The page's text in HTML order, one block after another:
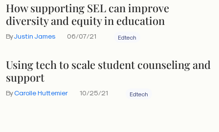
How supporting SEL can improve
diversity and equity in education
ByJustin James 06/07/21 Edtech
Using tech to scale student counseling and
support
ByCarolle Huttemier 10/25/21 Edtech